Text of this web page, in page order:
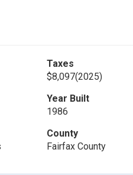
Taxes
$8,097(2025)
Year Built
1986
County
Fairfax County